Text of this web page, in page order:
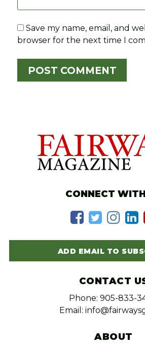
Save my name, email, and
browser for the next time I
CONNECT
ADD EMAIL TO
CONTACT
Phone: 905-833-
Email:
ABOUT